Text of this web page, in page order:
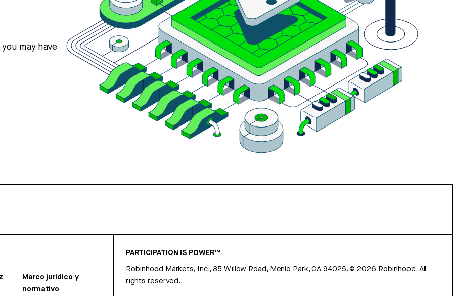
may have
Marco jurídico y
normativo
PARTICIPATION IS POWER™
Robinhood Markets, Inc., 85 Willow Road, Menlo Park, CA 94025.©2026 Robinhood. All
rights reserved.